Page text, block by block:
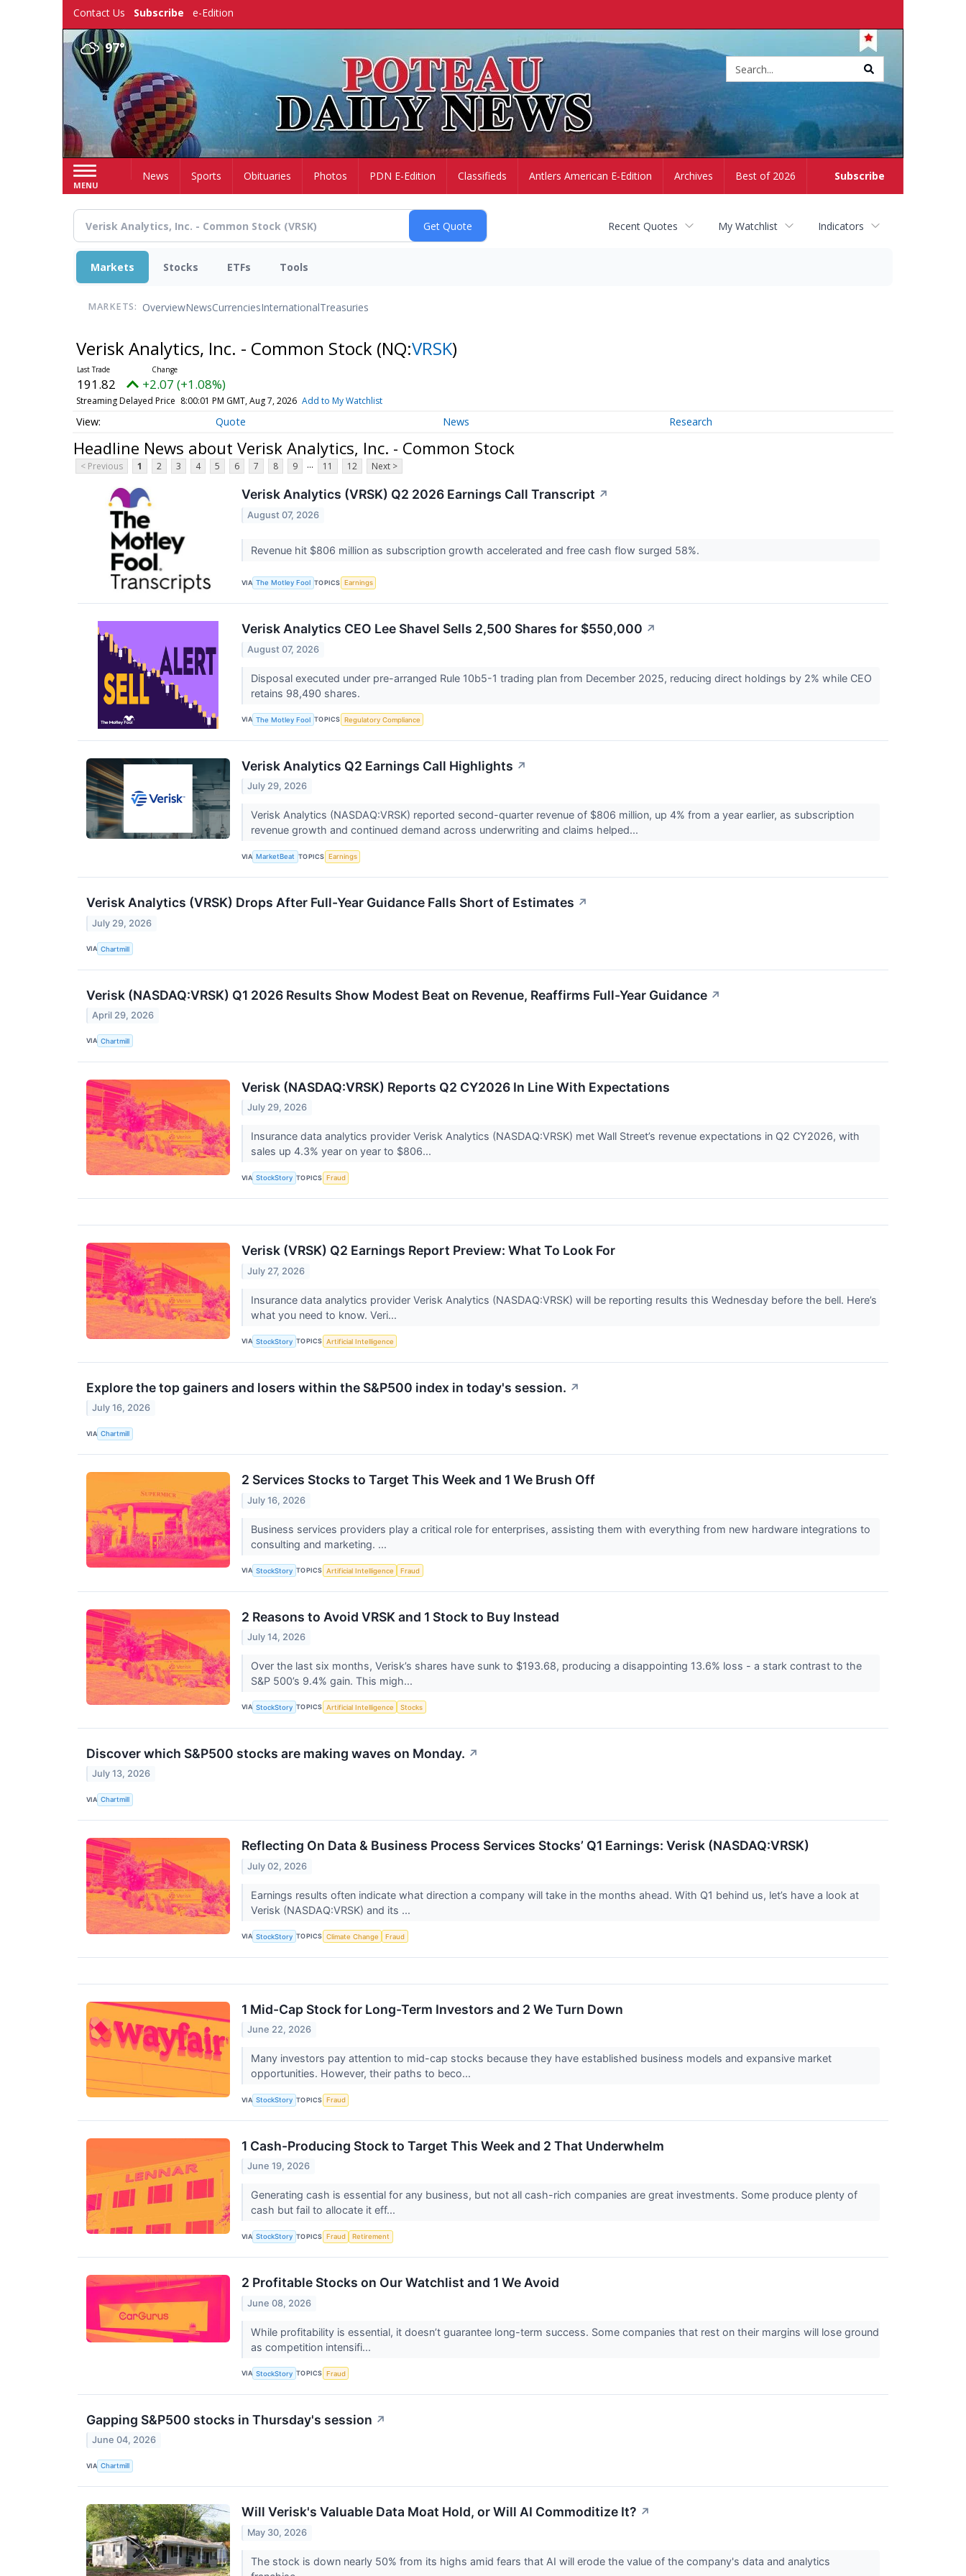
Contact Us Subscribe e-Edition
97°
MENU
Subscribe
HomeNews Sports Obituaries Photos PDN E-Edition Classifieds Antlers American E-Edition Archives Best of 2026
Recent Quotes My Watchlist Indicators
Markets Stocks ETFs Tools
MARKETS: OverviewNewsCurrenciesInternationalTreasuries
Verisk Analytics, Inc. - Common Stock (NQ:VRSK)
191.82 +2.07 (+1.08%)
Streaming Delayed Price 8:00:01 PM GMT, Aug 7, 2026 Add to My Watchlist
Quote News Research
Headline News about Verisk Analytics, Inc. - Common Stock
< Previous 1 2 3 4 5 6 7 8 9 ... 11 12 Next >
Verisk Analytics (VRSK) Q2 2026 Earnings Call Transcript ↗
August 07, 2026
Revenue hit $806 million as subscription growth accelerated and free cash flow surged 58%.
VIA The Motley Fool TOPICS Earnings
Verisk Analytics CEO Lee Shavel Sells 2,500 Shares for $550,000 ↗
August 07, 2026
Disposal executed under pre-arranged Rule 10b5-1 trading plan from December 2025, reducing direct holdings by 2% while CEO
retains 98,490 shares.
VIA The Motley Fool TOPICS Regulatory Compliance
Verisk Analytics Q2 Earnings Call Highlights ↗
July 29, 2026
Verisk Analytics (NASDAQ:VRSK) reported second-quarter revenue of $806 million, up 4% from a year earlier, as subscription
revenue growth and continued demand across underwriting and claims helped...
VIA MarketBeat TOPICS Earnings
Verisk Analytics (VRSK) Drops After Full-Year Guidance Falls Short of Estimates ↗
July 29, 2026
VIA Chartmill
Verisk (NASDAQ:VRSK) Q1 2026 Results Show Modest Beat on Revenue, Reaffirms Full-Year Guidance ↗
April 29, 2026
VIA Chartmill
Verisk (NASDAQ:VRSK) Reports Q2 CY2026 In Line With Expectations
July 29, 2026
Insurance data analytics provider Verisk Analytics (NASDAQ:VRSK) met Wall Street’s revenue expectations in Q2 CY2026, with
sales up 4.3% year on year to $806...
VIA StockStory TOPICS Fraud
Verisk (VRSK) Q2 Earnings Report Preview: What To Look For
July 27, 2026
Insurance data analytics provider Verisk Analytics (NASDAQ:VRSK) will be reporting results this Wednesday before the bell. Here’s
what you need to know. Veri...
VIA StockStory TOPICS Artificial Intelligence
Explore the top gainers and losers within the S&P500 index in today's session. ↗
July 16, 2026
VIA Chartmill
2 Services Stocks to Target This Week and 1 We Brush Off
July 16, 2026
Business services providers play a critical role for enterprises, assisting them with everything from new hardware integrations to
consulting and marketing. ...
VIA StockStory TOPICS Artificial Intelligence Fraud
2 Reasons to Avoid VRSK and 1 Stock to Buy Instead
July 14, 2026
Over the last six months, Verisk’s shares have sunk to $193.68, producing a disappointing 13.6% loss - a stark contrast to the
S&P 500’s 9.4% gain. This migh...
VIA StockStory TOPICS Artificial Intelligence Stocks
Discover which S&P500 stocks are making waves on Monday. ↗
July 13, 2026
VIA Chartmill
Reflecting On Data & Business Process Services Stocks’ Q1 Earnings: Verisk (NASDAQ:VRSK)
July 02, 2026
Earnings results often indicate what direction a company will take in the months ahead. With Q1 behind us, let’s have a look at
Verisk (NASDAQ:VRSK) and its ...
VIA StockStory TOPICS Climate Change Fraud
1 Mid-Cap Stock for Long-Term Investors and 2 We Turn Down
June 22, 2026
Many investors pay attention to mid-cap stocks because they have established business models and expansive market
opportunities. However, their paths to beco...
VIA StockStory TOPICS Fraud
1 Cash-Producing Stock to Target This Week and 2 That Underwhelm
June 19, 2026
Generating cash is essential for any business, but not all cash-rich companies are great investments. Some produce plenty of
cash but fail to allocate it eff...
VIA StockStory TOPICS Fraud Retirement
2 Profitable Stocks on Our Watchlist and 1 We Avoid
June 08, 2026
While profitability is essential, it doesn’t guarantee long-term success. Some companies that rest on their margins will lose ground
as competition intensifi...
VIA StockStory TOPICS Fraud
Gapping S&P500 stocks in Thursday's session ↗
June 04, 2026
VIA Chartmill
Will Verisk's Valuable Data Moat Hold, or Will AI Commoditize It? ↗
May 30, 2026
The stock is down nearly 50% from its highs amid fears that AI will erode the value of the company's data and analytics